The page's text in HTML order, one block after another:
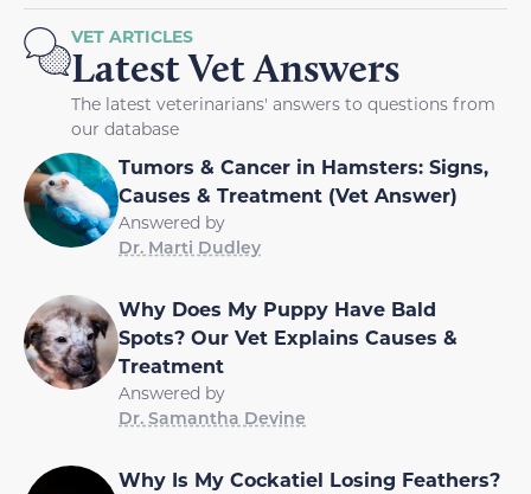
VET ARTICLES
Latest Vet Answers
The latest veterinarians' answers to questions from
our database
Tumors & Cancer in Hamsters: Signs,
Causes & Treatment (Vet Answer)
Answered by
Dr. Marti Dudley
Why Does My Puppy Have Bald
Spots? Our Vet Explains Causes &
Treatment
Answered by
Dr. Samantha Devine
Why Is My Cockatiel Losing Feathers?